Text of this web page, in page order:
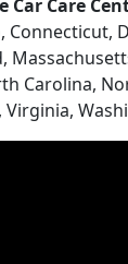
Car Care
Connecticut,
Carolina,